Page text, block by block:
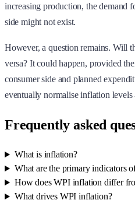
increasing production, the demand
side might not exist.
However, a question remains. Will
versa? It could happen, provided
consumer side and planned
eventually normalise inflation
Frequently asked
What is inflation?
What are the primary indicators
How does WPI inflation differ
What drives WPI inflation?